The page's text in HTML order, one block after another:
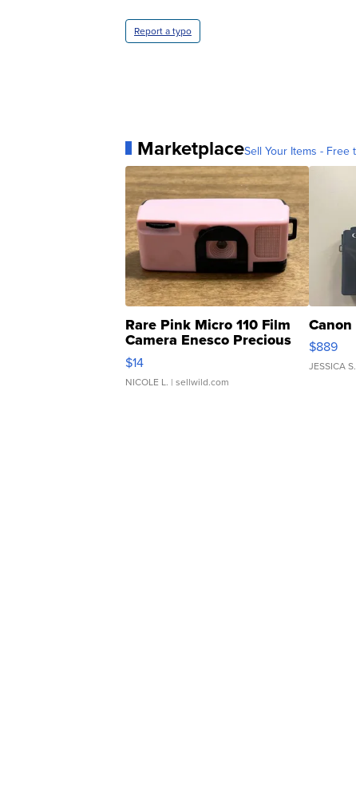
Report a typo
MarketplaceSell Your Items - Free
Rare Pink Micro 110 Film
Camera Enesco Precious
Moments TD4
$14
NICOLE L. | sellwild.com
$889
JESSICA S.